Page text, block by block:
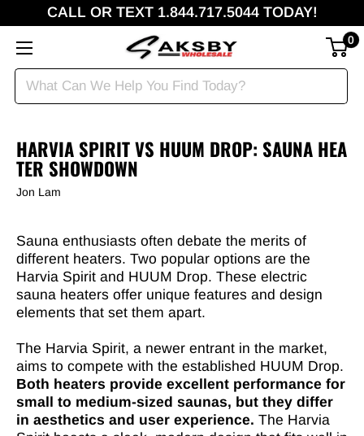
CALL OR TEXT 1.844.717.5044 TODAY!
0
HARVIA SPIRIT VS HUUM DROP: SAUNA HEA
TER SHOWDOWN
Jon Lam
Sauna enthusiasts often debate the merits of
different heaters. Two popular options are the
Harvia Spirit and HUUM Drop. These electric
sauna heaters offer unique features and design
elements that set them apart.
The Harvia Spirit, a newer entrant in the market,
aims to compete with the established HUUM Drop.
Both heaters provide excellent performance for
small to medium-sized saunas, but they differ
in aesthetics and user experience. The Harvia